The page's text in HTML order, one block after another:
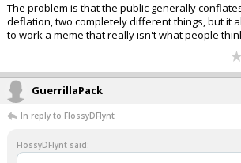
The problem is that the public generally
deflation, two completely different things, but it
to work a meme that really isn't what people
GuerrillaPack
In reply to FlossyDFlynt
FlossyDFlynt said: